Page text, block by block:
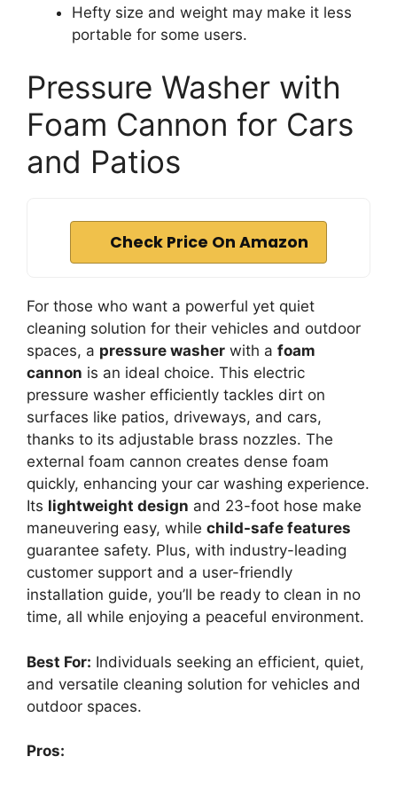
Hefty size and weight may make it less
portable for some users.
Pressure Washer with
Foam Cannon for Cars
and Patios
Check Price On Amazon
For those who want a powerful yet quiet
cleaning solution for their vehicles and outdoor
spaces, a pressure washer with a foam
cannon is an ideal choice. This electric
pressure washer efficiently tackles dirt on
surfaces like patios, driveways, and cars,
thanks to its adjustable brass nozzles. The
external foam cannon creates dense foam
quickly, enhancing your car washing experience.
Its lightweight design and 23-foot hose make
maneuvering easy, while child-safe features
guarantee safety. Plus, with industry-leading
customer support and a user-friendly
installation guide, you’ll be ready to clean in no
time, all while enjoying a peaceful environment.
Best For: Individuals seeking an efficient, quiet,
and versatile cleaning solution for vehicles and
outdoor spaces.
Pros: